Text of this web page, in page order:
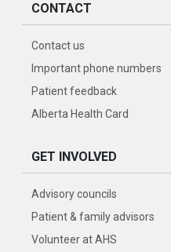
CONTACT
Contact us
Important phone numbers
Patient feedback
Alberta Health Card
GET INVOLVED
Advisory councils
Patient & family advisors
Volunteer at AHS